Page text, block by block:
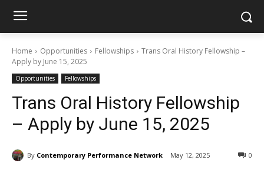
Home Opportunities Fellowships
Trans Oral History Fellowship –
Apply by June 15, 2025
Opportunities Fellowships
Trans Oral History Fellowship
– Apply by June 15, 2025
By Contemporary Performance Network May 12, 2025 0